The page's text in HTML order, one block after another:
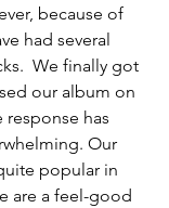
because of
had several
We finally got
our album on
response has
Our
popular in
are a feel-good